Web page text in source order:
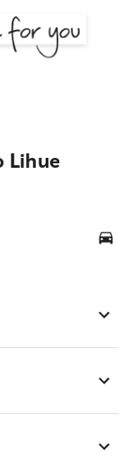
Lihue